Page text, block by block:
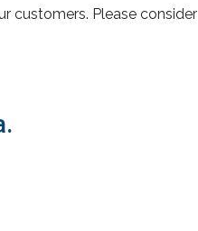
customers. Please consider